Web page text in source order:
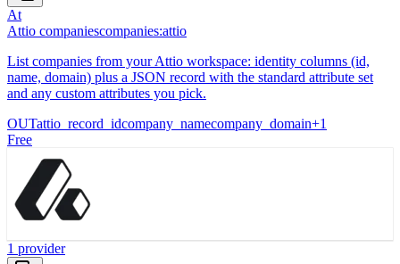
At
Attio companiescompanies:attio
List companies from your Attio workspace: identity columns (id,
name, domain) plus a JSON record with the standard attribute set
and any custom attributes you pick.
OUTattio_record_idcompany_namecompany_domain+1
Free
1 provider